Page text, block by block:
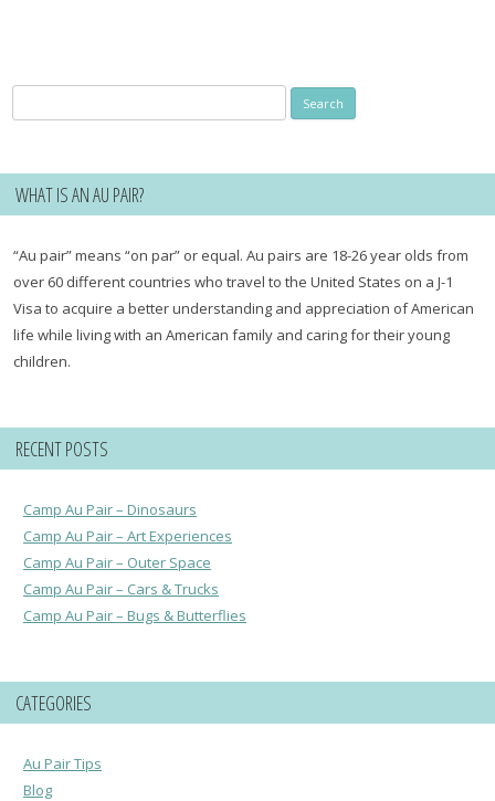
for:
WHAT IS AN AU PAIR?
“Au pair” means “on par” or equal. Au pairs are 18-26 year olds from
over 60 different countries who travel to the United States on a J-1
Visa to acquire a better understanding and appreciation of American
life while living with an American family and caring for their young
children.
RECENT POSTS
Camp Au Pair – Dinosaurs
Camp Au Pair – Art Experiences
Camp Au Pair – Outer Space
Camp Au Pair – Cars & Trucks
Camp Au Pair – Bugs & Butterflies
CATEGORIES
Au Pair Tips
Blog